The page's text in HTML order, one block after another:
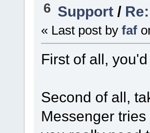
6 Support /
« Last post by faf
First of all,
Second of all,
Messenger